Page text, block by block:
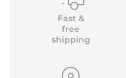
Fast &
free
shipping